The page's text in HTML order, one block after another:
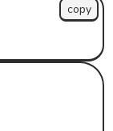
copy